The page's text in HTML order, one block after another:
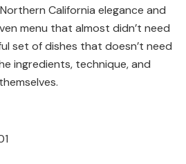
California elegance and
menu that almost didn’t need
set of dishes that doesn’t need
ingredients, technique, and